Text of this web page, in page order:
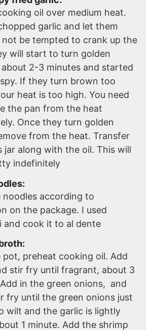
oil over medium heat.
garlic and let them
not be tempted to crank up the
will start to turn golden
2-3 minutes and started
If they turn brown too
heat is too high. You need
the pan from the heat
Once they turn golden
from the heat. Transfer
jar along with the oil. This will
indefinitely
noodles according to
on the package. I used
and cook it to al dente
pot, preheat cooking oil. Add
stir fry until fragrant, about 3
in the green onions, and
fry until the green onions just
wilt and the garlic is lightly
1 minute. Add the shrimp